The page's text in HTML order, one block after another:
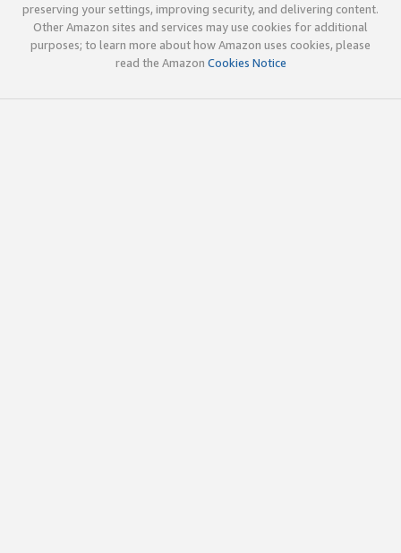
preserving your settings, improving security, and delivering content.
Other Amazon sites and services may use cookies for additional
purposes; to learn more about how Amazon uses cookies, please
read the Amazon Cookies Notice